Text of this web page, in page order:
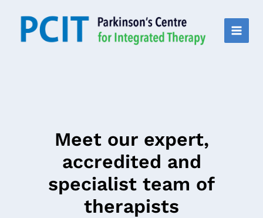
content
MAIN
Meet our expert,
accredited and
specialist team of
therapists